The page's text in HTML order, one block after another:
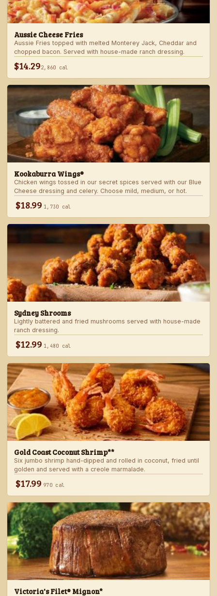
Aussie Cheese Fries
Aussie Fries topped with melted Monterey Jack, Cheddar and
chopped bacon. Served with house-made ranch dressing.
$14.292,860 cal
Kookaburra Wings®
Chicken wings tossed in our secret spices served with our Blue
Cheese dressing and celery. Choose mild, medium, or hot.
$18.99 1,730 cal
Sydney Shrooms
Lightly battered and fried mushrooms served with house-made
ranch dressing.
$12.99 1,480 cal
Gold Coast Coconut Shrimp**
Six jumbo shrimp hand-dipped and rolled in coconut, fried until
golden and served with a creole marmalade.
$17.99 970 cal
Victoria's Filet® Mignon*